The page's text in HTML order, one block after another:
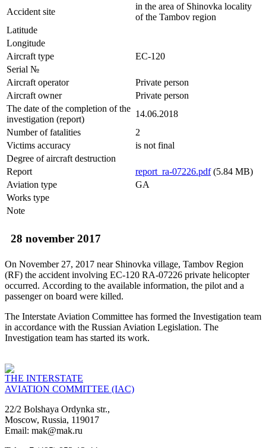
Accident site
in the area of Shinovka locality
of the Tambov region
Latitude
Longitude
Aircraft type
EC-120
Serial №
Aircraft operator
Private person
Aircraft owner
Private person
The date of the completion of the
investigation (report)
14.06.2018
Number of fatalities
2
Victims accuracy
is not final
Degree of aircraft destruction
Report
report_ra-07226.pdf(5.84 MB)
Aviation type
GA
Works type
Note
28 november 2017
On November 27, 2017 near Shinovka village, Tambov Region
(RF) the accident involving EC-120 RA-07226 private helicopter
occurred. According to the available information, the pilot and a
passenger on board were killed.
The Interstate Aviation Committee has formed the Investigation team
in accordance with the Russian Aviation Legislation. The
Investigation team has started its work.
THE INTERSTATE
AVIATION COMMITTEE (IAC)
22/2 Bolshaya Ordynka str.,
Moscow, Russia, 119017
Email: mak@mak.ru